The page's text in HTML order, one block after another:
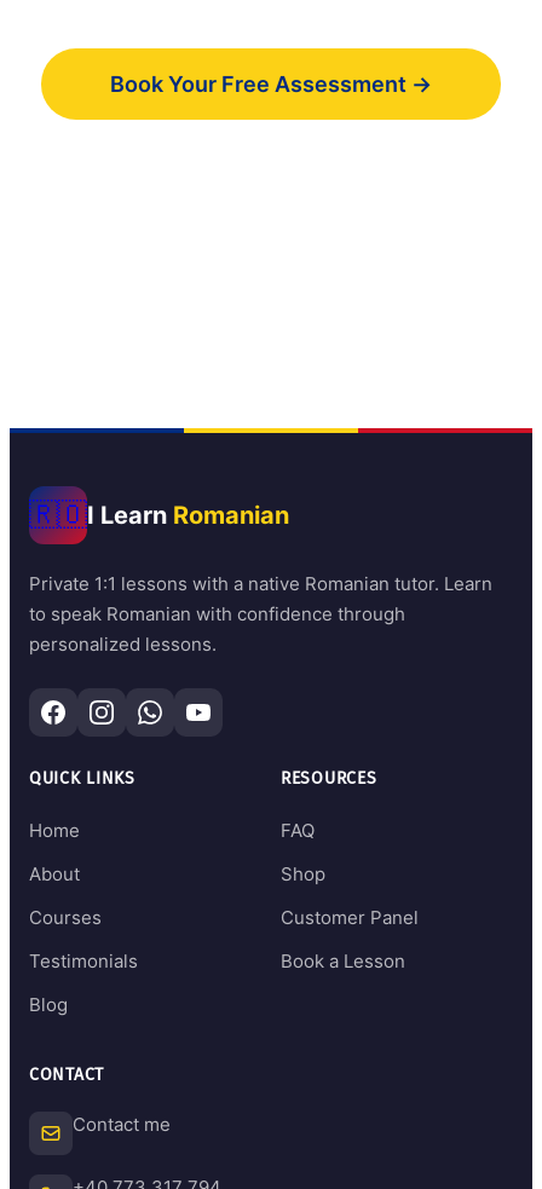
Book Your Free Assessment →
🇷🇴I Learn Romanian
Private 1:1 lessons with a native Romanian tutor. Learn
to speak Romanian with confidence through
personalized lessons.
QUICK LINKS
Home
About
Courses
Testimonials
Blog
RESOURCES
FAQ
Shop
Customer Panel
Book a Lesson
CONTACT
Contact me